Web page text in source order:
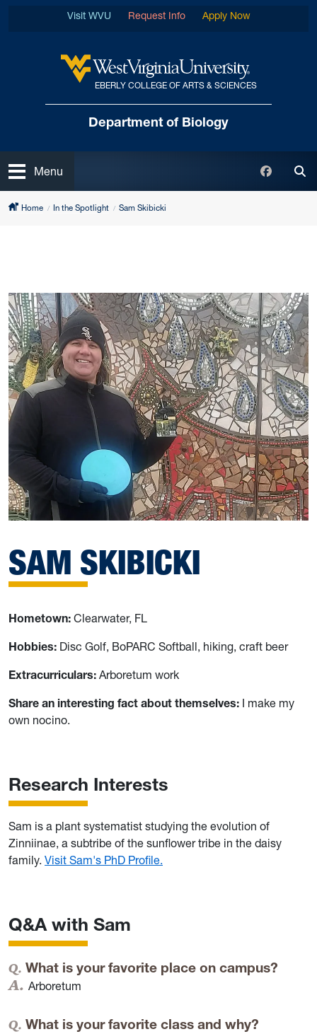
West Virginia University
EBERLY COLLEGE OF ARTS & SCIENCES
Department of Biology
Visit WVU Request Info Apply Now
Open
Menu
Home In the Spotlight Sam Skibicki
SAM SKIBICKI
Hometown: Clearwater, FL
Hobbies: Disc Golf, BoPARC Softball, hiking, craft beer
Extracurriculars: Arboretum work
Share an interesting fact about themselves: I make my
own nocino.
Research Interests
Sam is a plant systematist studying the evolution of
Zinniinae, a subtribe of the sunflower tribe in the daisy
family. Visit Sam's PhD Profile.
Q&A with Sam
What is your favorite place on campus?
Arboretum
What is your favorite class and why?